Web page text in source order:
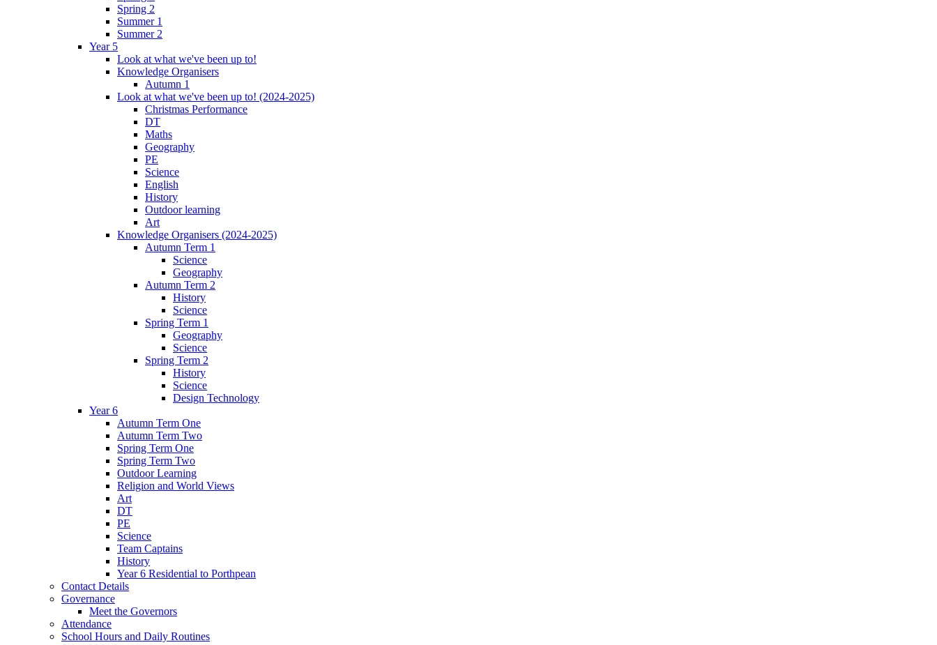
Spring 2
Summer 1
Summer 2
Year 5
Look at what we've been up to!
Knowledge Organisers
Autumn 1
Look at what we've been up to! (2024-2025)
Christmas Performance
DT
Maths
Geography
PE
Science
English
History
Outdoor learning
Art
Knowledge Organisers (2024-2025)
Autumn Term 1
Science
Geography
Autumn Term 2
History
Science
Spring Term 1
Geography
Science
Spring Term 2
History
Science
Design Technology
Year 6
Autumn Term One
Autumn Term Two
Spring Term One
Spring Term Two
Outdoor Learning
Religion and World Views
Art
DT
PE
Science
Team Captains
History
Year 6 Residential to Porthpean
Contact Details
Governance
Meet the Governors
Attendance
School Hours and Daily Routines